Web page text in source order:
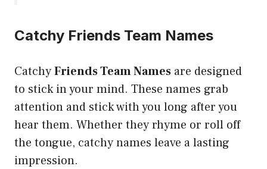
Catchy Friends Team Names
CatchyFriends Team Names are designed
to stick in your mind. These names grab
attention and stick with you long after you
hear them. Whether they rhyme or roll off
the tongue, catchy names leave a lasting
impression.